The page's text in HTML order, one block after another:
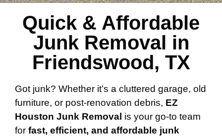
Quick & Affordable
Junk Removal in
Friendswood, TX
Got junk? Whether it’s a cluttered garage, old
furniture, or post-renovation debris, EZ
Houston Junk Removal is your go-to team
for fast, efficient, and affordable junk